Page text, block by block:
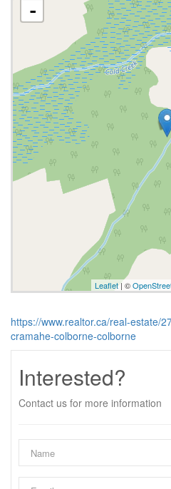
-
Leaflet | ©
https://www.realtor.ca/real-estate/
cramahe-colborne-colborne
Interested?
Contact us for more information